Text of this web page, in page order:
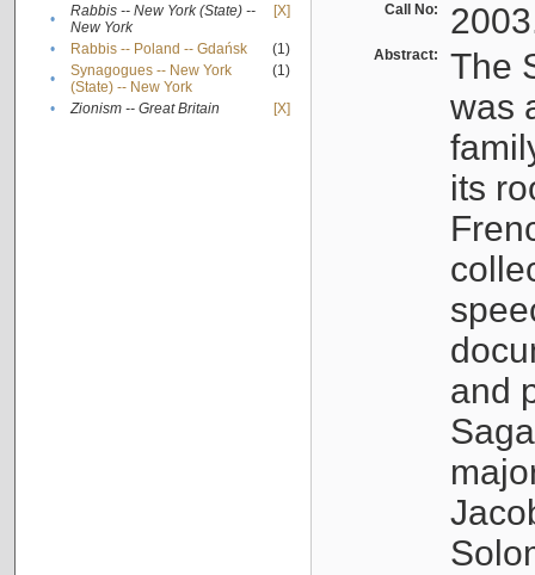
•
Rabbis -- New York (State) --
New York
[X]
• Rabbis -- Poland -- Gdańsk
(1)
•
Synagogues -- New York
(State) -- New York
(1)
• Zionism -- Great Britain [X]
Call No:
Abstract:
The
was
its
and